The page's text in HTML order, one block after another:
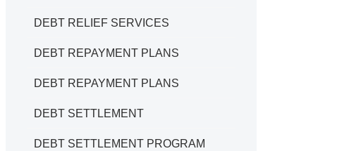
DEBT RELIEF SERVICES
DEBT REPAYMENT PLANS
DEBT REPAYMENT PLANS
DEBT SETTLEMENT
DEBT SETTLEMENT PROGRAM